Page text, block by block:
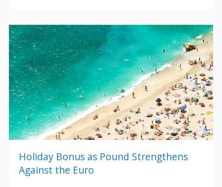
Holiday Bonus as Pound Strengthens
Against the Euro